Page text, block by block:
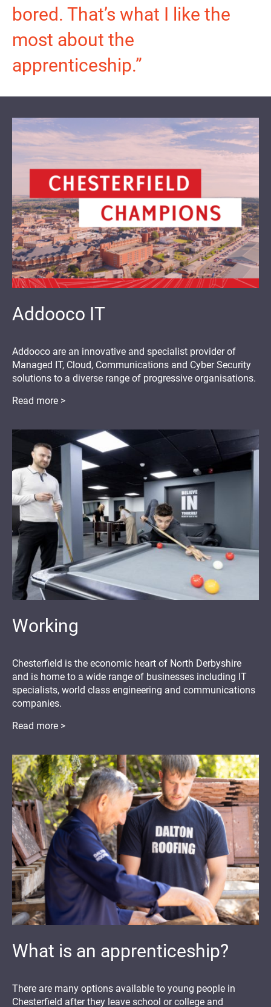
bored. That’s what I like the
most about the
apprenticeship.”
Addooco IT
Addooco are an innovative and specialist provider of
Managed IT, Cloud, Communications and Cyber Security
solutions to a diverse range of progressive organisations.
Read more >
Working
Chesterfield is the economic heart of North Derbyshire
and is home to a wide range of businesses including IT
specialists, world class engineering and communications
companies.
Read more >
What is an apprenticeship?
There are many options available to young people in
Chesterfield after they leave school or college and